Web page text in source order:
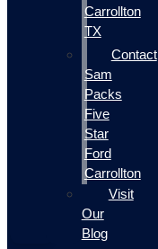
Carrollton
TX
Contact
Sam
Packs
Five
Star
Ford
Carrollton
Visit
Our
Blog